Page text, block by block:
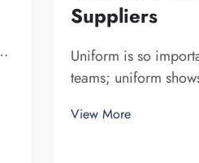
Suppliers
Uniform is so
teams; uniform
Trading, we know
View More